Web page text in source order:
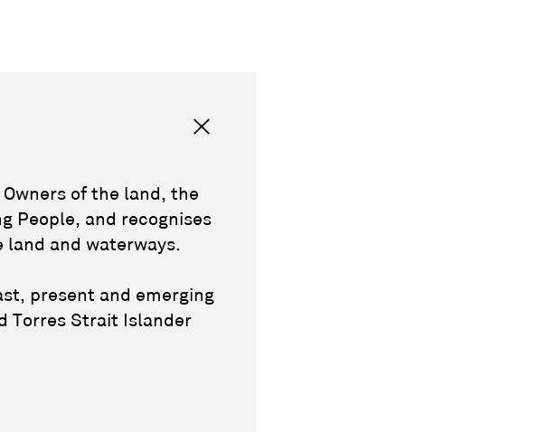
of the land, the
People, and recognises
and waterways.
present and emerging
Torres Strait Islander